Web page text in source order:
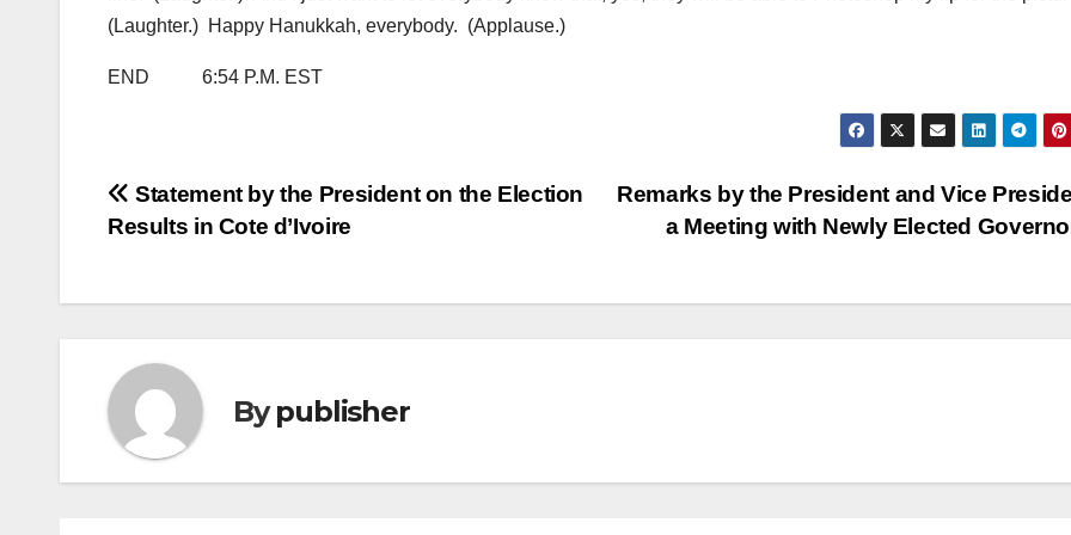
(Laughter.) Happy Hanukkah, everybody. (Applause.)
END 6:54 P.M. EST
Post
Remarks by the President and Vice
a Meeting with Newly Elected
Statement by the President on the Election
Results in Cote d’Ivoire
Bypublisher